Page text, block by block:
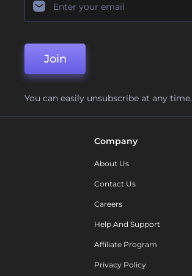
Join
You can easily unsubscribe at any time.
Company
About Us
Contact Us
Careers
Help And Support
Affiliate Program
Privacy Policy